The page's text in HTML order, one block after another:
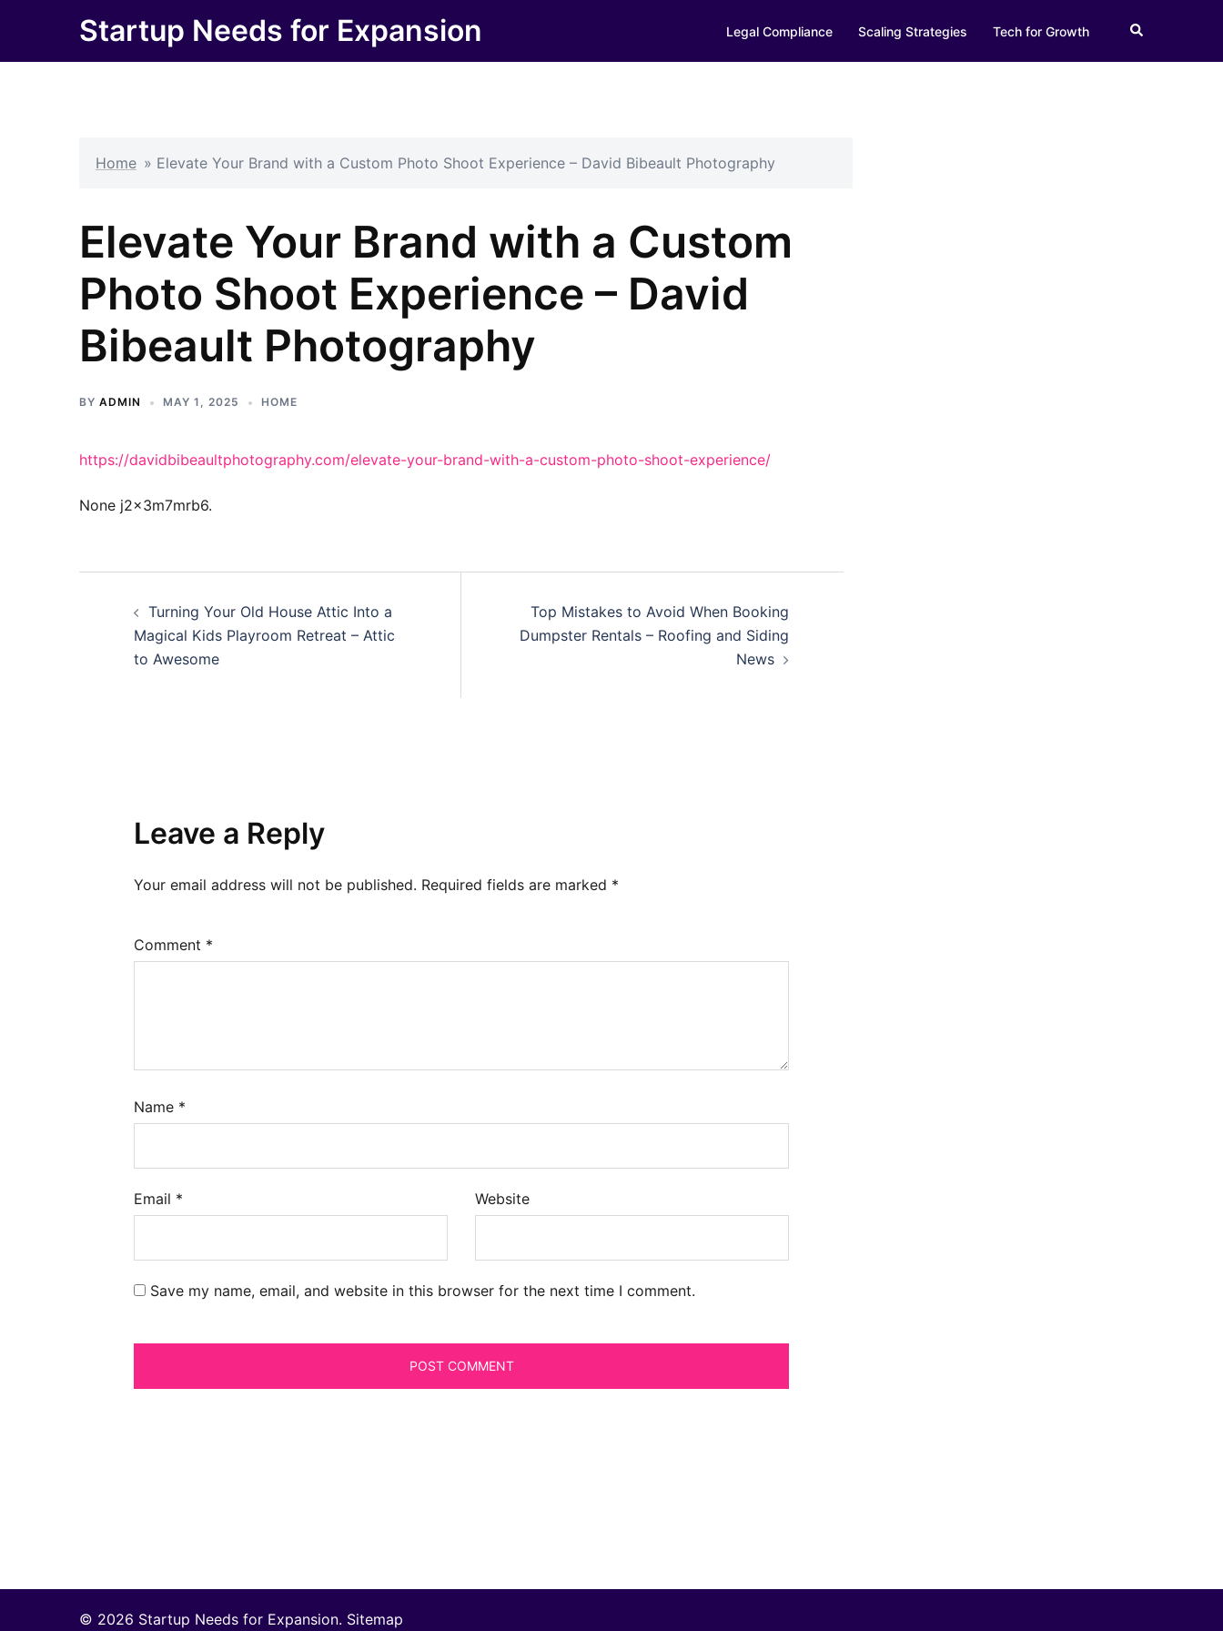
content
Startup Needs for Expansion Legal Compliance Scaling Strategies Tech for Growth Search
Home » Elevate Your Brand with a Custom Photo Shoot Experience – David Bibeault Photography
Elevate Your Brand with a Custom
Photo Shoot Experience – David
Bibeault Photography
BY ADMIN MAY 1, 2025 HOME
https://davidbibeaultphotography.com/elevate-your-brand-with-a-custom-photo-shoot-experience/
None j2x3m7mrb6.
navigation
Turning Your Old House Attic Into a
Magical Kids Playroom Retreat – Attic
to Awesome
Top Mistakes to Avoid When Booking
Dumpster Rentals – Roofing and Siding
News
Leave a Reply
Your email address will not be published. Required fields are marked *
Comment *
Name *
Email * Website
Save my name, email, and website in this browser for the next time I comment.
© 2026 Startup Needs for Expansion. Sitemap